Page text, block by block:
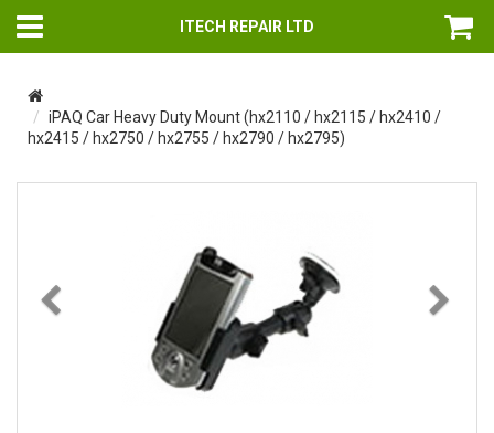
ITECH REPAIR LTD
iPAQ Car Heavy Duty Mount (hx2110 / hx2115 / hx2410 /
hx2415 / hx2750 / hx2755 / hx2790 / hx2795)